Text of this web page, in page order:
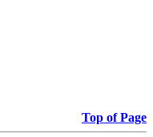
Top of Page